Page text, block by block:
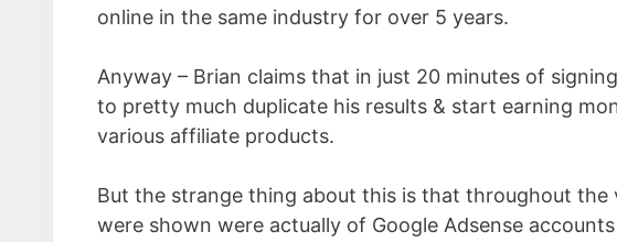
online in the same industry for over 5 years.
Anyway – Brian claims that in just 20 minutes of
to pretty much duplicate his results & start earning
various affiliate products.
But the strange thing about this is that throughout the
were shown were actually of Google Adsense